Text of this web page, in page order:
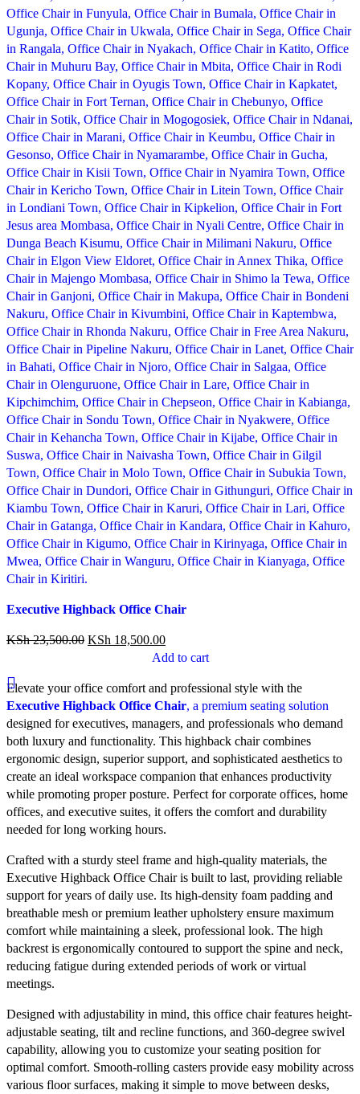
Quick view
Executive Highback Office Chair
KSh23,500.00 KSh 18,500.00
Add to cart
Elevate your office comfort and professional style with the
Executive Highback Office Chair, a premium seating solution
designed for executives, managers, and professionals who demand
both luxury and functionality. This highback chair combines
ergonomic design, superior support, and sophisticated aesthetics to
create an ideal workspace companion that enhances productivity
while promoting proper posture. Perfect for corporate offices, home
offices, and executive suites, it offers the comfort and durability
needed for long working hours.
Crafted with a sturdy steel frame and high-quality materials, the
Executive Highback Office Chair is built to last, providing reliable
support for years of daily use. Its high-density foam padding and
breathable mesh or premium leather upholstery ensure maximum
comfort while maintaining a sleek, professional look. The high
backrest is ergonomically contoured to support the spine and neck,
reducing fatigue during extended periods of work or virtual
meetings.
Designed with adjustability in mind, this office chair features height-
adjustable seating, tilt and recline functions, and 360-degree swivel
capability, allowing you to customize your seating position for
optimal comfort. Smooth-rolling casters provide easy mobility across
various floor surfaces, making it simple to move between desks,